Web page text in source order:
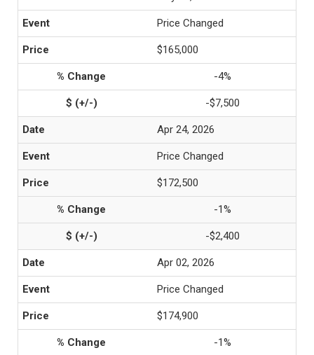
Price Changed
$165,000
-4%
-$7,500
Apr 24, 2026
Price Changed
$172,500
-1%
-$2,400
Apr 02, 2026
Price Changed
$174,900
-1%